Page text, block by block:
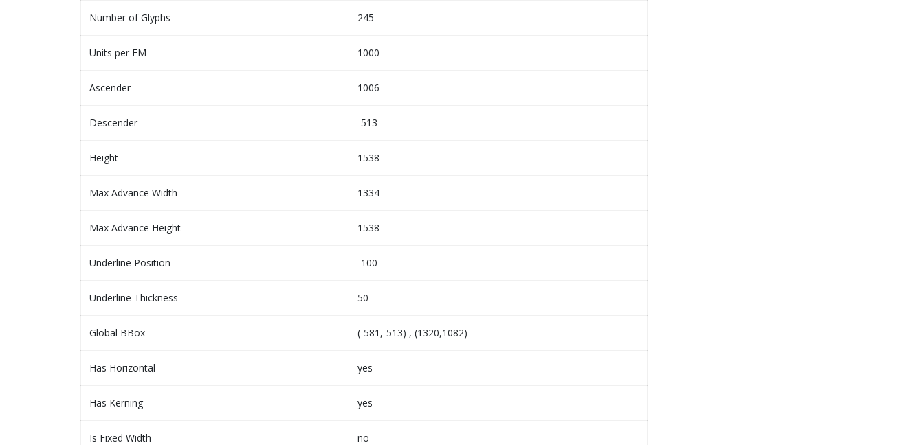
Number of Glyphs 245
Units per EM 1000
Ascender 1006
Descender -513
Height 1538
Max Advance Width 1334
Max Advance Height 1538
Underline Position -100
Underline Thickness 50
Global BBox (-581,-513) , (1320,1082)
Has Horizontal yes
Has Kerning yes
Is Fixed Width no